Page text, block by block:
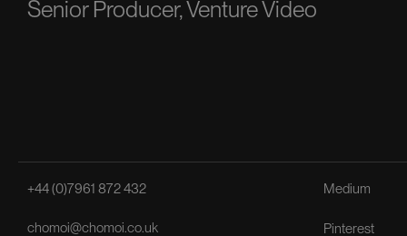
Senior Producer, Venture Video
+44 (0)7961 872 432
chomoi@chomoi.co.uk
Medium
Pinterest